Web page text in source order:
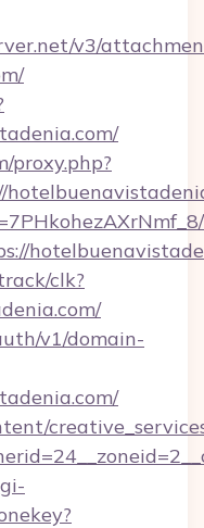
v3/
proxy.php?
clk?
v1/domain-